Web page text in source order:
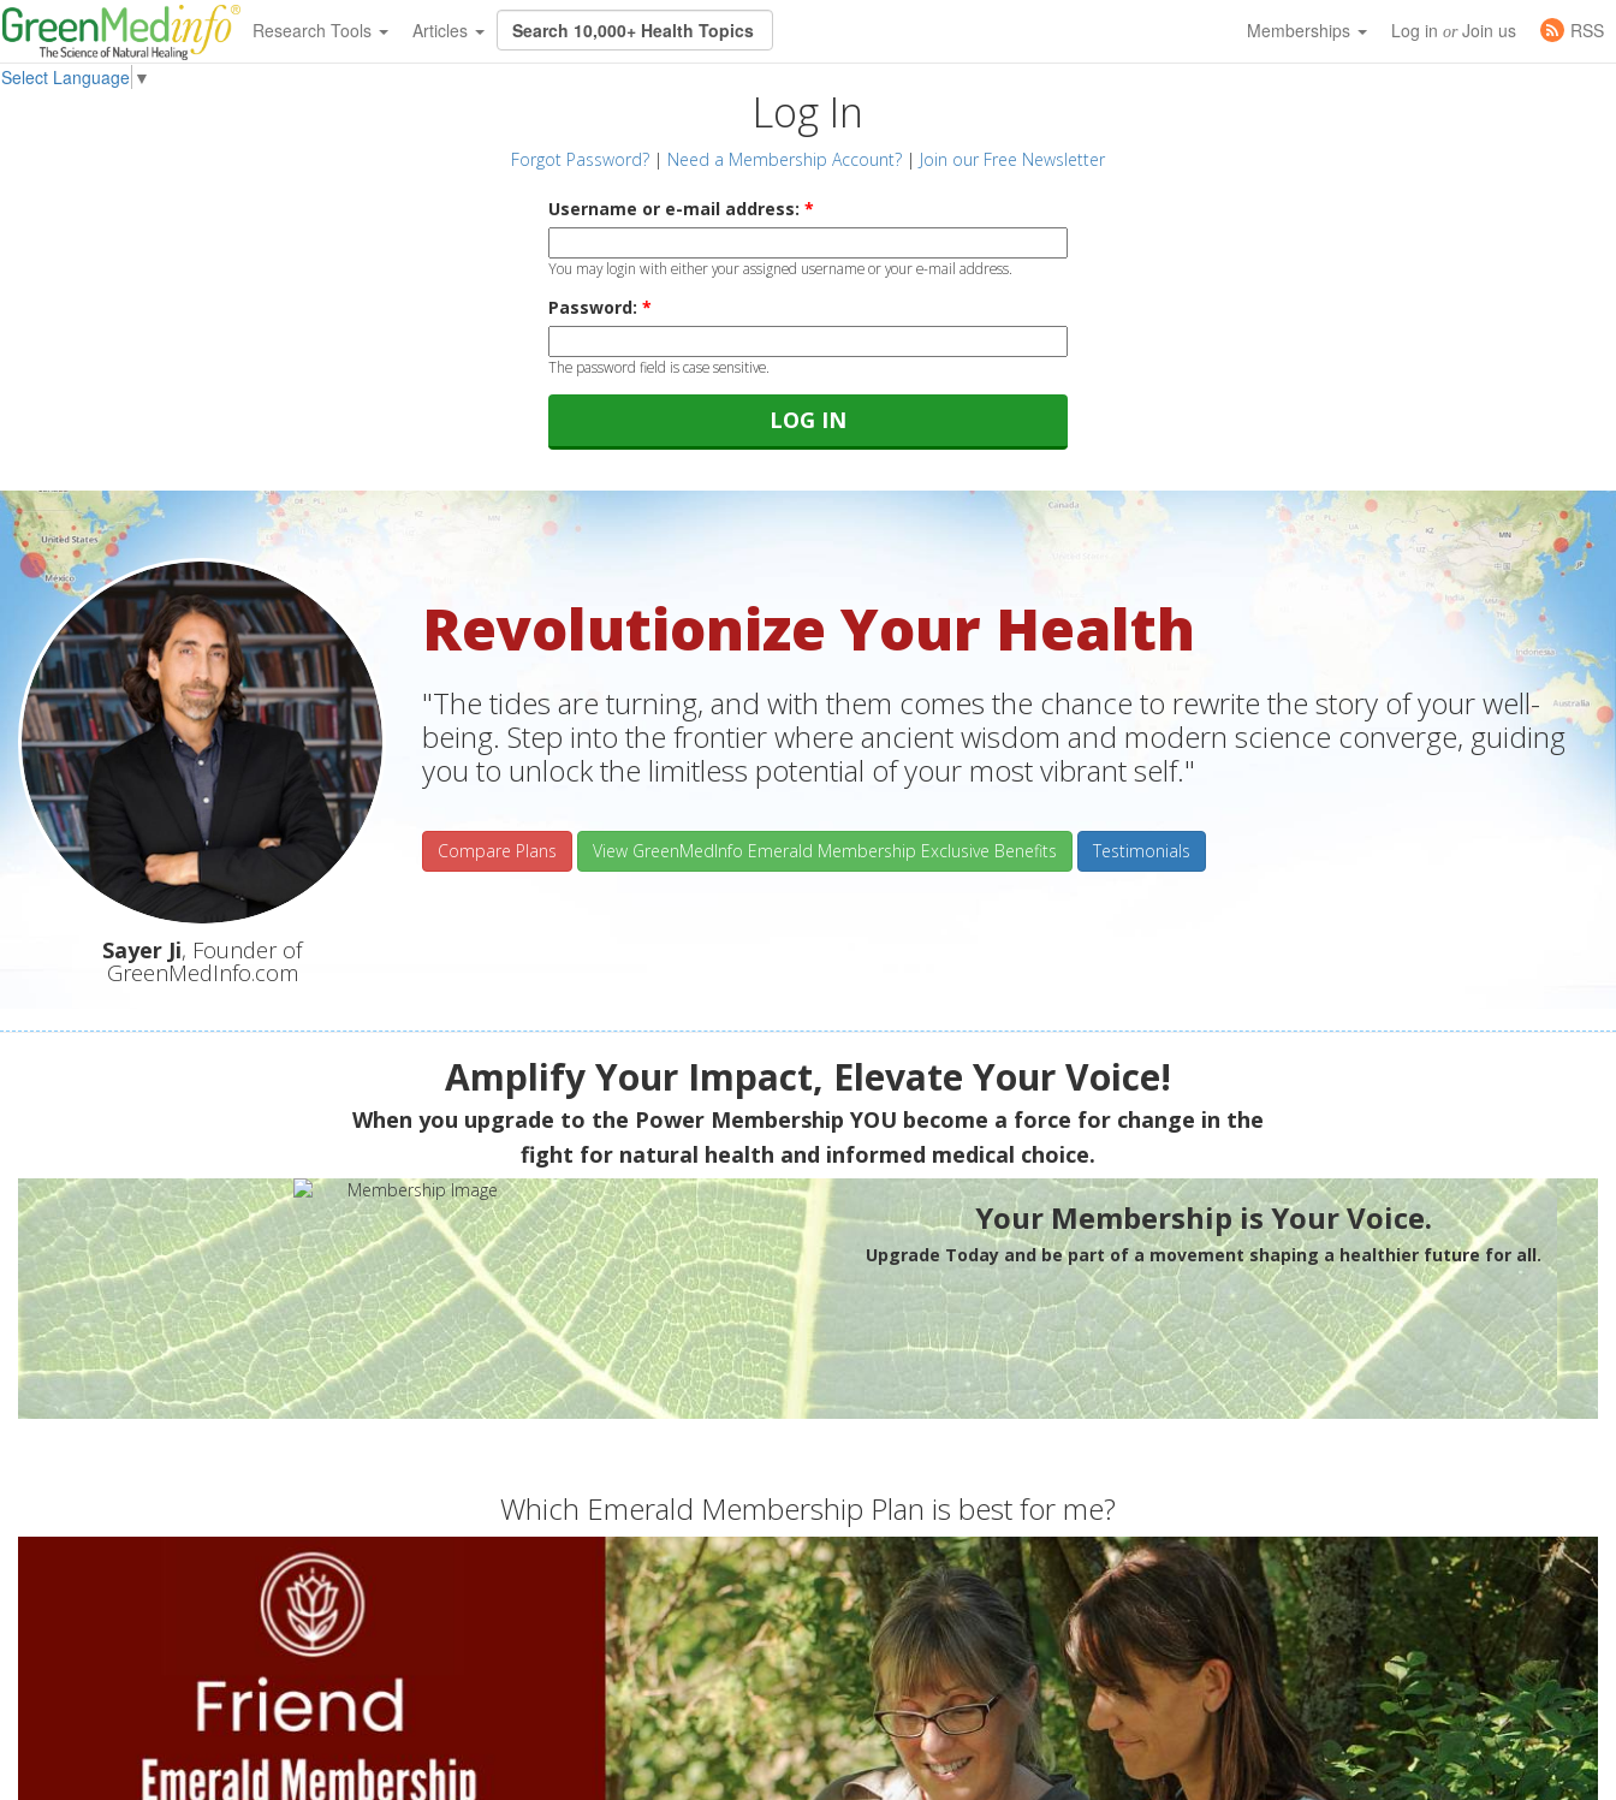
Research Tools Articles Memberships Log in orJoin us
RSS
Select Language ▼
Log In
Forgot Password? | Need a Membership Account? | Join our Free Newsletter
Username or e-mail address: *
You may login with either your assigned username or your e-mail address.
Password: *
The password field is case sensitive.
Sayer Ji, Founder of
GreenMedInfo.com
Revolutionize Your Health
"The tides are turning, and with them comes the chance to rewrite the story of your well-
being. Step into the frontier where ancient wisdom and modern science converge, guiding
you to unlock the limitless potential of your most vibrant self."
Compare Plans View GreenMedInfo Emerald Membership Exclusive Benefits Testimonials
Amplify Your Impact, Elevate Your Voice!
When you upgrade to the Power Membership YOU become a force for change in the
fight for natural health and informed medical choice.
Your Membership is Your Voice.
Upgrade Today and be part of a movement shaping a healthier future for all.
Which Emerald Membership Plan is best for me?